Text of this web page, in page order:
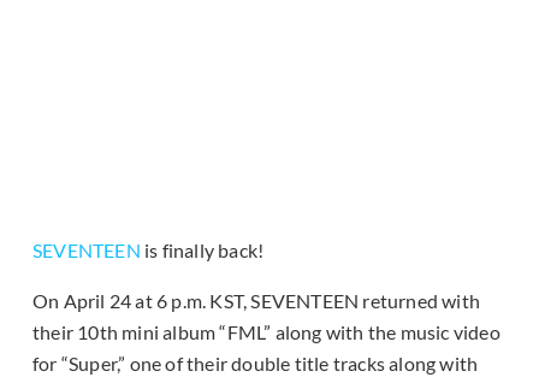
SEVENTEEN is finally back!
On April 24 at 6 p.m. KST, SEVENTEEN returned with
their 10th mini album “FML” along with the music video
for “Super,” one of their double title tracks along with